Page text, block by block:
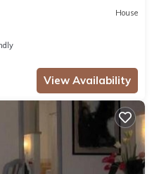
House
View Availability